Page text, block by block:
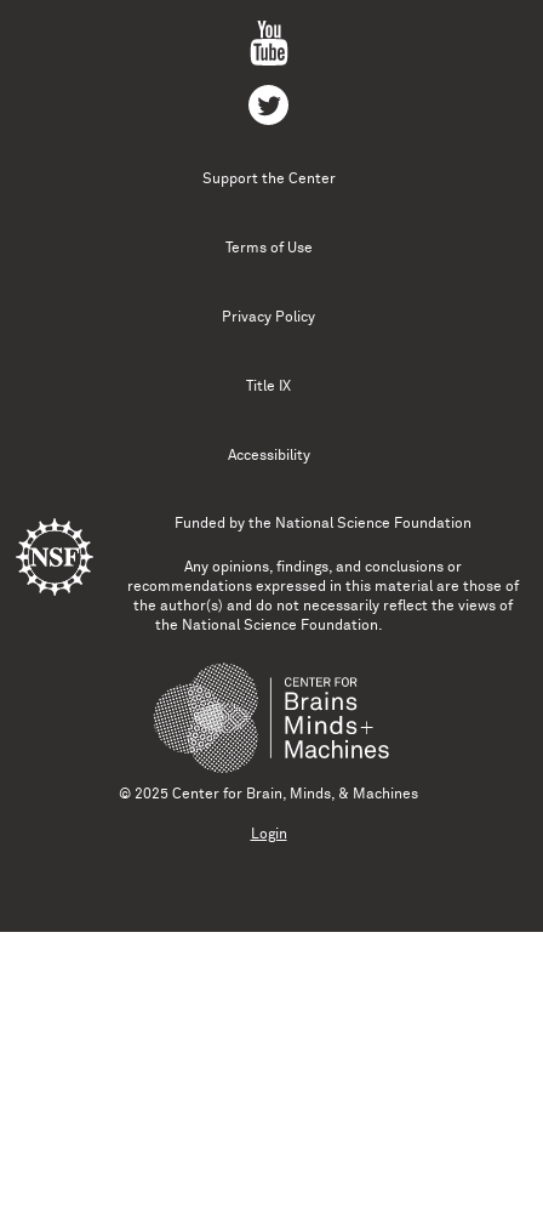
Support the Center
Terms of Use
Privacy Policy
Title IX
Accessibility
Funded by the National Science Foundation
Any opinions, findings, and conclusions or
recommendations expressed in this material are those of
the author(s) and do not necessarily reflect the views of
the National Science Foundation.
© 2025 Center for Brain, Minds, & Machines
Login